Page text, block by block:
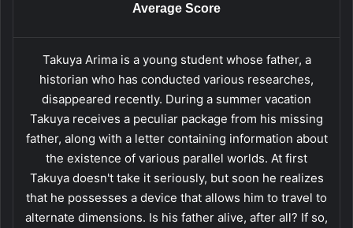
Average Score
Takuya Arima is a young student whose father, a
historian who has conducted various researches,
disappeared recently. During a summer vacation
Takuya receives a peculiar package from his missing
father, along with a letter containing information about
the existence of various parallel worlds. At first
Takuya doesn't take it seriously, but soon he realizes
that he possesses a device that allows him to travel to
alternate dimensions. Is his father alive, after all? If so,